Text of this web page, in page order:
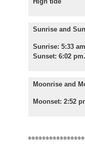
Sunrise and
Sunrise: 5:33
Sunset: 6:02 pm.
Moonrise and
Moonset: 2:52